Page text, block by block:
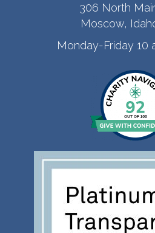
306 North
Moscow,
Monday-Friday 10